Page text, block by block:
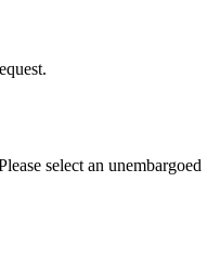
select an unembargoed